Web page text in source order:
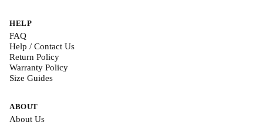
HELP
FAQ
Help / Contact Us
Return Policy
Warranty Policy
Size Guides
ABOUT
About Us